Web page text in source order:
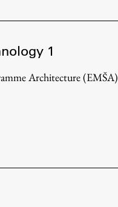
Publishing
1
Architecture (EMŠA)